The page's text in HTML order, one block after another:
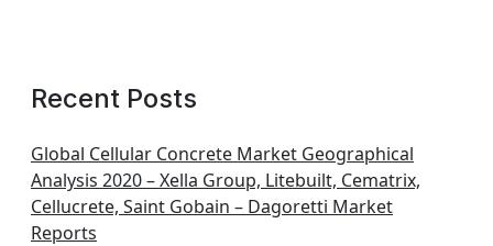
Recent Posts
Global Cellular Concrete Market Geographical
Analysis 2020 – Xella Group, Litebuilt, Cematrix,
Cellucrete, Saint Gobain – Dagoretti Market
Reports